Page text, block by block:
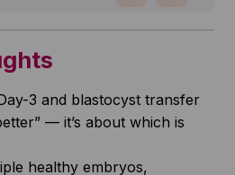
3 and blastocyst transfer
— it’s about which is
healthy embryos,